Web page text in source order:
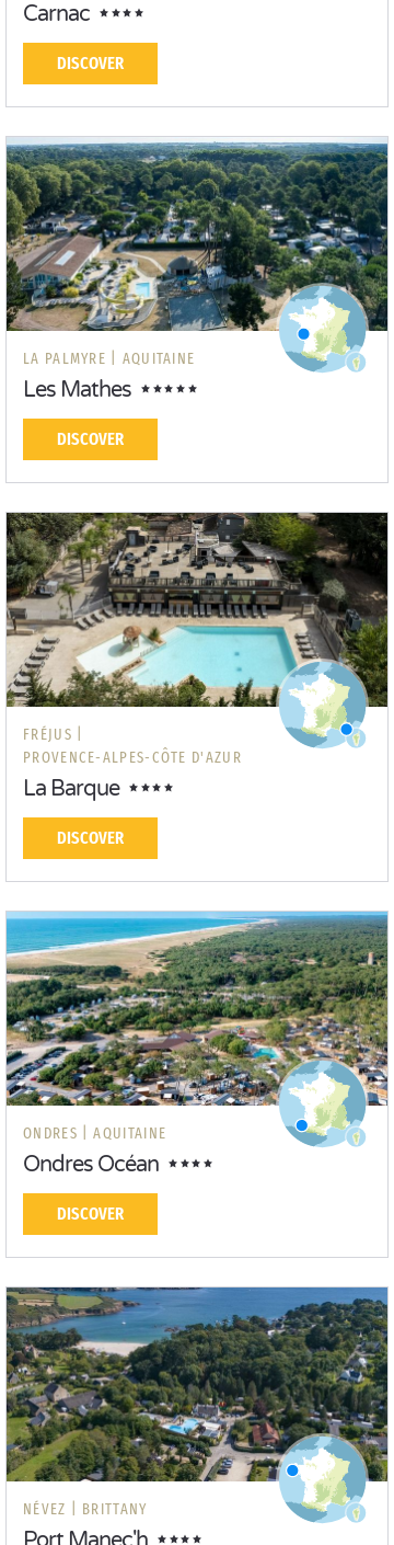
Carnac
DISCOVER
LA PALMYRE | AQUITAINE
Les Mathes
DISCOVER
FRÉJUS |
PROVENCE-ALPES-CÔTE D'AZUR
La Barque
DISCOVER
ONDRES | AQUITAINE
Ondres Océan
DISCOVER
NÉVEZ | BRITTANY